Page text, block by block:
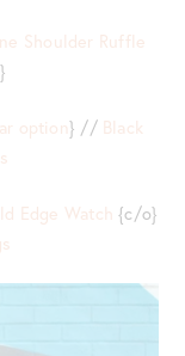
Shoulder Ruffle
option} // Black
Edge Watch {c/o}